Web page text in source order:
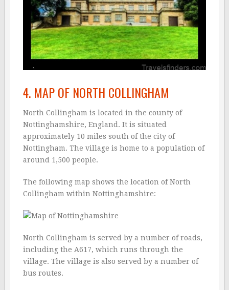
4. MAP OF NORTH COLLINGHAM
North Collingham is located in the county of
Nottinghamshire, England. It is situated
approximately 10 miles south of the city of
Nottingham. The village is home to a population of
around 1,500 people.
The following map shows the location of North
Collingham within Nottinghamshire:
North Collingham is served by a number of roads,
including the A617, which runs through the
village. The village is also served by a number of
bus routes.